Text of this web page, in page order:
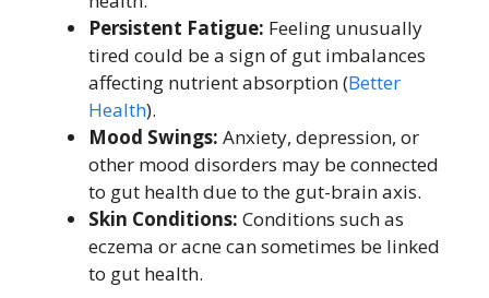
Persistent Fatigue: Feeling unusually
tired could be a sign of gut imbalances
affecting nutrient absorption (Better
Health).
Mood Swings: Anxiety, depression, or
other mood disorders may be connected
to gut health due to the gut-brain axis.
Skin Conditions: Conditions such as
eczema or acne can sometimes be linked
to gut health.